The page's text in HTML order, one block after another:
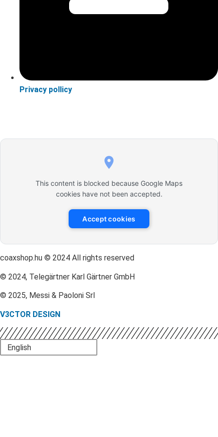
Privacy pollicy
This content is blocked because Google Maps
cookies have not been accepted.
Accept cookies
coaxshop.hu © 2024 All rights reserved
© 2024, Telegärtner Karl Gärtner GmbH
© 2025, Messi & Paoloni Srl
V3CTOR DESIGN
English